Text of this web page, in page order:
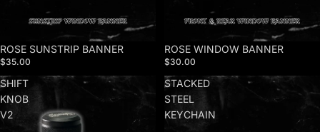
ROSE SUNSTRIP BANNER
$35.00
ROSE WINDOW BANNER
$30.00
SHIFT
KNOB
V2
STACKED
STEEL
KEYCHAIN